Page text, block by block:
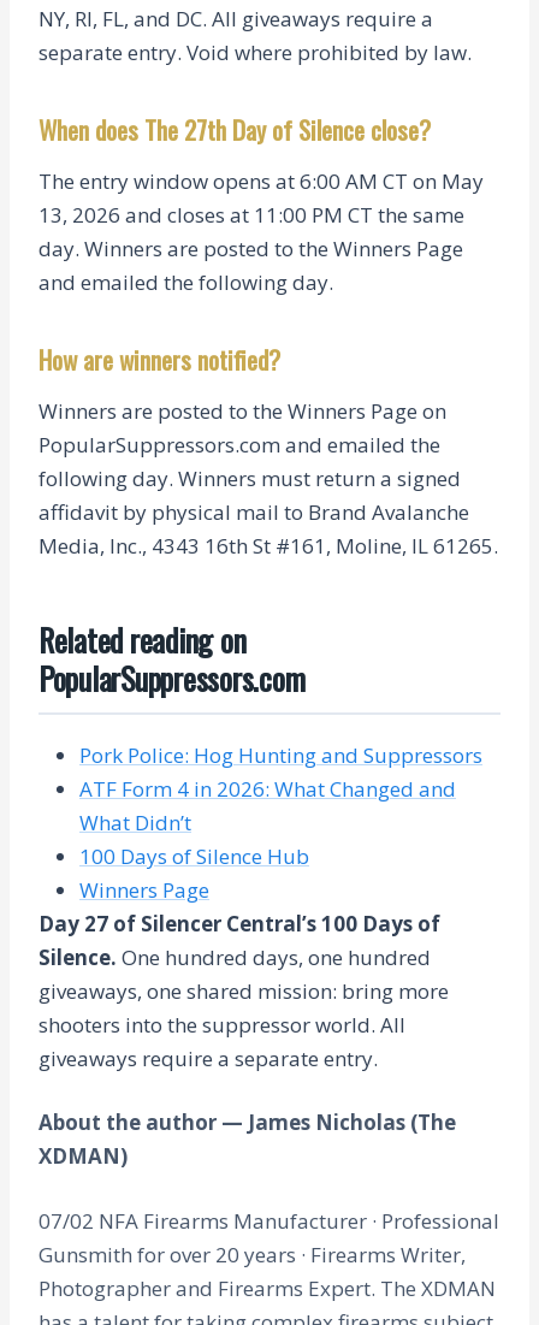
NY, RI, FL, and DC. All giveaways require a
separate entry. Void where prohibited by law.
When does The 27th Day of Silence close?
The entry window opens at 6:00 AM CT on May
13, 2026 and closes at 11:00 PM CT the same
day. Winners are posted to the Winners Page
and emailed the following day.
How are winners notified?
Winners are posted to the Winners Page on
PopularSuppressors.com and emailed the
following day. Winners must return a signed
affidavit by physical mail to Brand Avalanche
Media, Inc., 4343 16th St #161, Moline, IL 61265.
Related reading on
PopularSuppressors.com
Pork Police: Hog Hunting and Suppressors
ATF Form 4 in 2026: What Changed and
What Didn’t
100 Days of Silence Hub
Winners Page
Day 27 of Silencer Central’s 100 Days of
Silence. One hundred days, one hundred
giveaways, one shared mission: bring more
shooters into the suppressor world. All
giveaways require a separate entry.
About the author — James Nicholas (The
XDMAN)
07/02 NFA Firearms Manufacturer · Professional
Gunsmith for over 20 years · Firearms Writer,
Photographer and Firearms Expert. The XDMAN